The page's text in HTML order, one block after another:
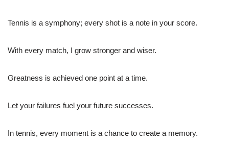
Tennis is a symphony; every shot is a note in your score.
With every match, I grow stronger and wiser.
Greatness is achieved one point at a time.
Let your failures fuel your future successes.
In tennis, every moment is a chance to create a memory.